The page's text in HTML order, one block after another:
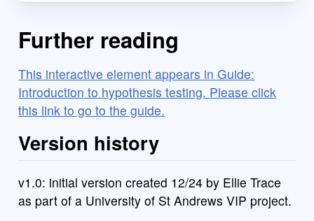
Further reading
This interactive element appears in Guide:
Introduction to hypothesis testing. Please click
this link to go to the guide.
Version history
v1.0: initial version created 12/24 by Ellie Trace
as part of a University of St Andrews VIP project.